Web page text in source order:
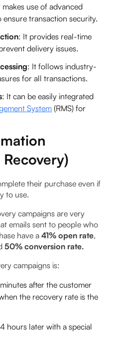
makes use of advanced
ensure transaction security.
: It provides real-time
delivery issues.
: It follows industry-
for all transactions.
: It can be easily integrated
System (RMS) for
their purchase even if
to use.
campaigns are very
emails sent to people who
have a41% open rate,
50% conversion rate.
campaigns is:
after the customer
the recovery rate is the
hours later with a special